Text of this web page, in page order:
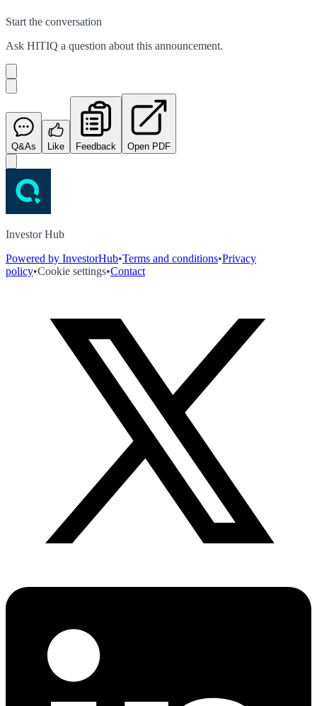
Start the conversation
Ask HITIQ a question about this announcement.
Q&As Like Feedback Open PDF
Investor Hub
Powered by InvestorHub•Terms and conditions•Privacy
policy•Cookie settings•Contact